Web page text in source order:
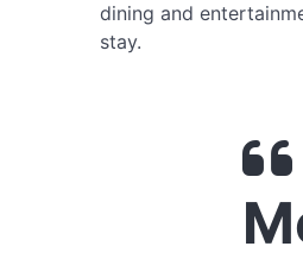
dining and
stay.